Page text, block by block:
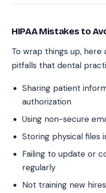
HIPAA Mistakes to
To wrap things up, here
pitfalls that dental
Sharing patient
authorization
Using non-secure
Storing physical files
Failing to update or
regularly
Not training new